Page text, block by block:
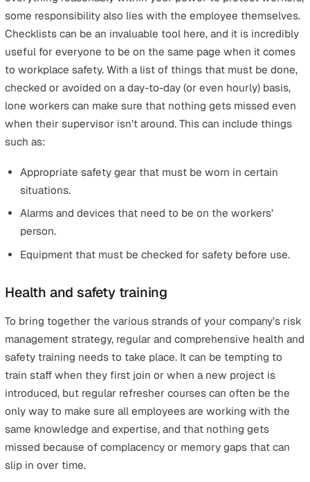
As said, your lone worker policy should be a large part
health and safety regulations as this part of your
is amongst the most vulnerable. Working alone opens
employees up to many additional risks that need to be
avoided or mitigated wherever possible.
To find out more about what your risk assessment
cover, we recommend you toread this detailed article
download our free
Daily personal safety checklist
As much as it is your responsibility as an employer to
some responsibility also lies with the employee
Checklists can be an invaluable tool here, and it is
useful for everyone to be on the same page when it
to workplace safety. With a list of things that must be
checked or avoided on a day-to-day (or even hourly)
lone workers can make sure that nothing gets missed
when their supervisor isn’t around. This can include
such as:
Appropriate safety gear that must be worn in certain